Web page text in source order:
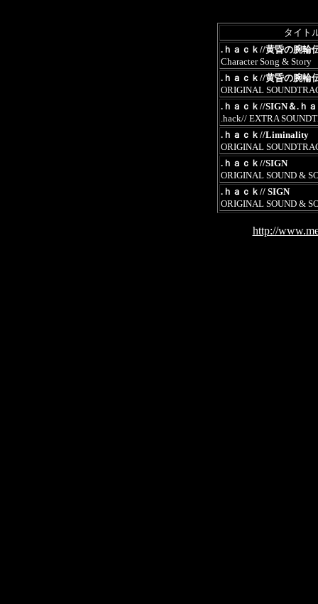
タイト
.ｈａｃｋ//黄昏の腕輪
Character Song & Story
.ｈａｃｋ//黄昏の腕輪
ORIGINAL
.ｈａｃｋ//SIGN＆.ｈ
.hack// EXTRA
.ｈａｃｋ//Liminality
ORIGINAL
.ｈａｃｋ//SIGN
ORIGINAL SOUND &
.ｈａｃｋ// SIGN
ORIGINAL SOUND &
http://